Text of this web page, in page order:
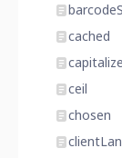
cached
capitalize
ceil
chosen